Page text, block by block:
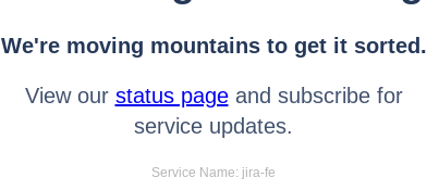
We're moving mountains to get it sorted.
View our status pageand subscribe for
service updates.
Service Name: jira-fe